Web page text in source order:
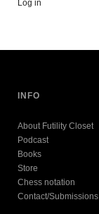
Log in
INFO
About Futility Closet
Podcast
Books
Store
Chess notation
Contact/Submissions